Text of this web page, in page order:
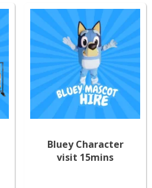
Bluey Character
visit 15mins